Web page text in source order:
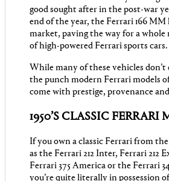
good sought after in the post-war
end of the year, the Ferrari 166
market, paving the way for a whole
of high-powered Ferrari sports cars.
While many of these vehicles don’t
the punch modern Ferrari models
come with prestige, provenance
1950’S CLASSIC FERRARI
If you own a classic Ferrari from the
as the Ferrari 212 Inter, Ferrari 212
Ferrari 375 America or the Ferrari
you’re quite literally in possession